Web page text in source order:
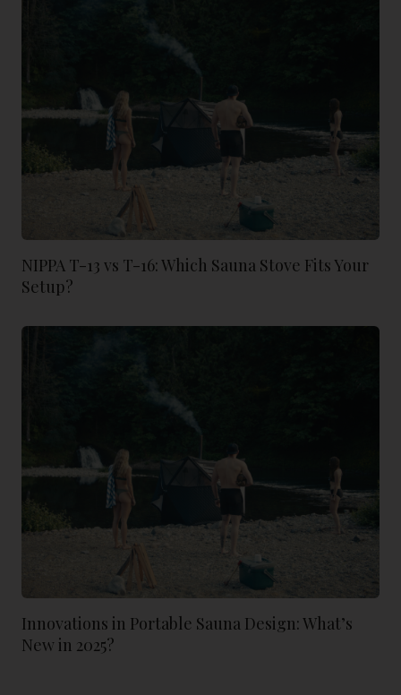
NIPPA T-13 vs T-16: Which Sauna Stove Fits Your
Setup?
Innovations in Portable Sauna Design: What’s
New in 2025?